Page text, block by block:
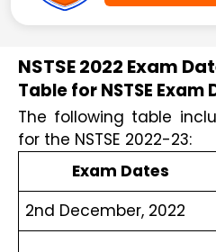
NSTSE 2022 Exam
Table for NSTSE Exam
The following table
for the NSTSE 2022-23:
Exam Dates
2nd December, 2022